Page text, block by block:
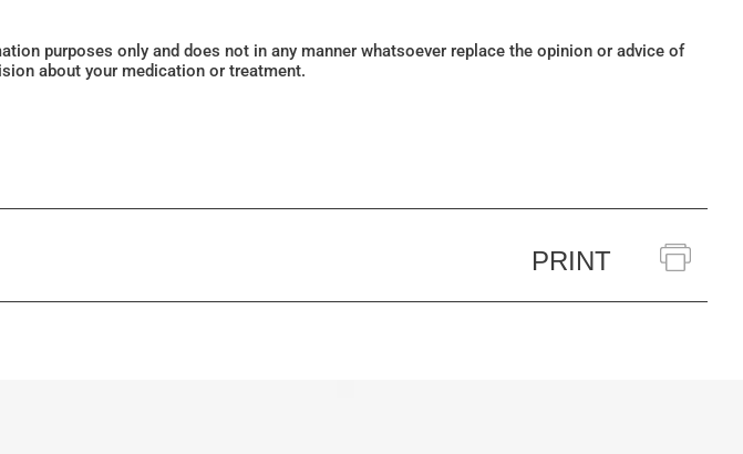
purposes only and does not in any manner whatsoever replace the opinion or advice of
about your medication or treatment.
PRINT